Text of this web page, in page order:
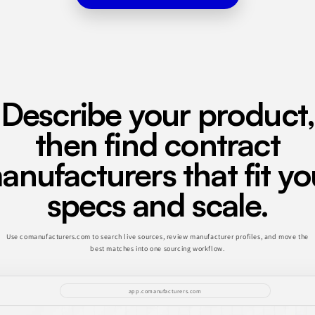
Describe your product,
then find contract
that fit
specs and scale.
Use comanufacturers.com to search live sources, review manufacturer profiles, and move the
best matches into one sourcing workflow.
app.comanufacturers.com